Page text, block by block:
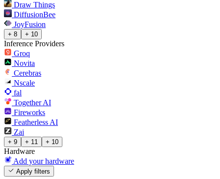
Draw Things
DiffusionBee
JoyFusion
+ 8 + 10
Inference Providers
Groq
Novita
Cerebras
Nscale
fal
Together AI
Fireworks
Featherless AI
Zai
+ 9 + 11 + 10
Hardware
Add your hardware
Apply filters